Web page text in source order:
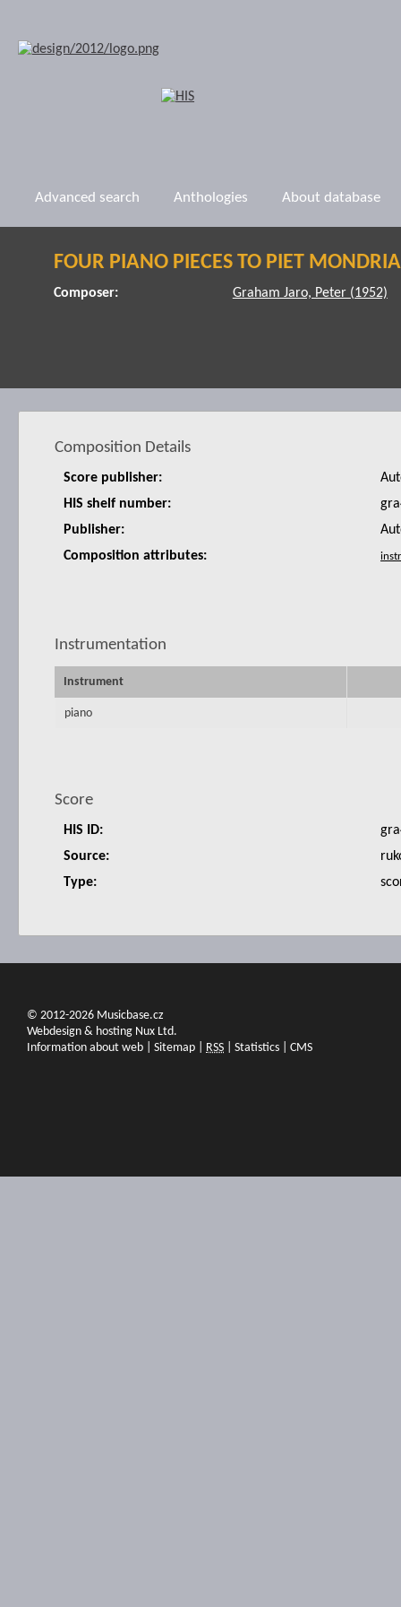
Advanced search Anthologies About database
FOUR PIANO PIECES TO PIET
Composer: Graham Jaro, Peter (1952)
Composition Details
Score publisher:
HIS shelf number:
Publisher:
Composition attributes:
Instrumentation
Instrument
piano
Score
HIS ID:
Source:
Type:
© 2012-2026 Musicbase.cz
Webdesign & hosting Nux Ltd.
Information about web
Sitemap RSS Statistics CMS